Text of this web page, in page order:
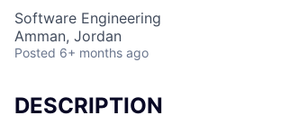
Software Engineering
Amman, Jordan
Posted 6+ months ago
DESCRIPTION